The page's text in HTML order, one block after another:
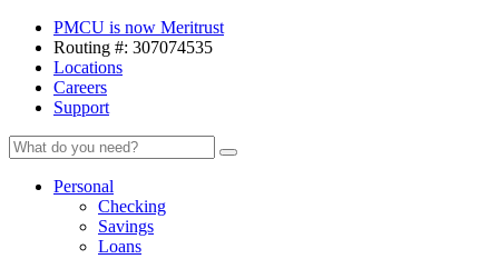
Skip
content
PMCU is now Meritrust
Routing #: 307074535
Locations
Careers
Support
Meritrust
Credit
Union
Search
Search
Personal
Checking
Savings
Loans